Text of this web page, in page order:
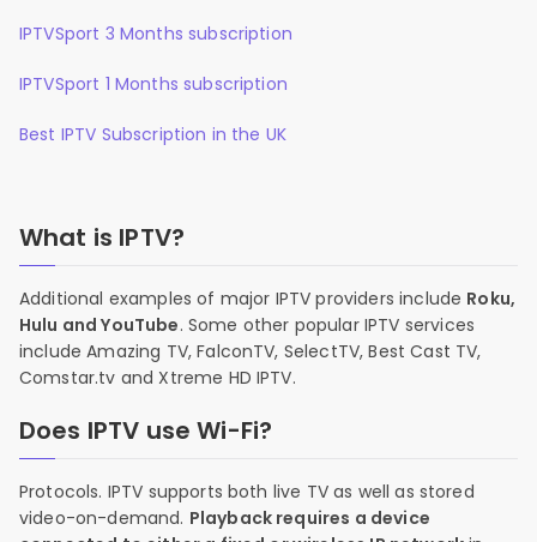
IPTVSport 3 Months subscription
IPTVSport 1 Months subscription
Best IPTV Subscription in the UK
What is IPTV?
Additional examples of major IPTV providers include Roku,
Hulu and YouTube. Some other popular IPTV services
include Amazing TV, FalconTV, SelectTV, Best Cast TV,
Comstar.tv and Xtreme HD IPTV.
Does IPTV use Wi-Fi?
Protocols. IPTV supports both live TV as well as stored
video-on-demand. Playback requires a device